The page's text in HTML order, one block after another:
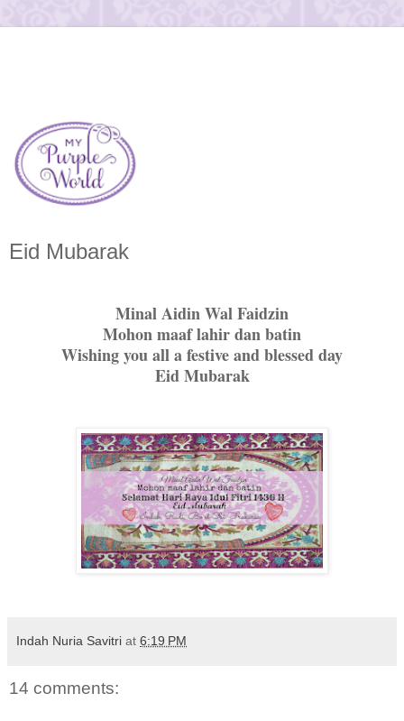
Eid Mubarak
Minal Aidin Wal Faidzin
Mohon maaf lahir dan batin
Wishing you all a festive and blessed day
Eid Mubarak
Indah Nuria Savitri at 6:19 PM
14 comments: